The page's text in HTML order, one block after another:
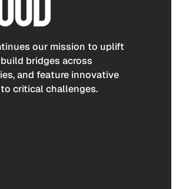
our mission to uplift
bridges across
and feature innovative
critical challenges.